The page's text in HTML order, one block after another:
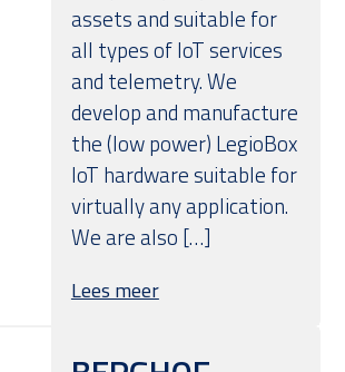
assets and suitable for
all types of IoT services
and telemetry. We
develop and manufacture
the (low power) LegioBox
IoT hardware suitable for
virtually any application.
We are also […]
Lees meer